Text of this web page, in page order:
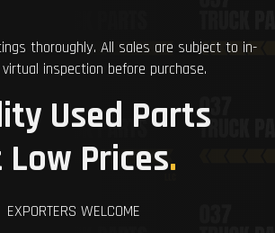
thoroughly. All sales are subject to in-
inspection before purchase.
Used Parts
Prices.
EXPORTERS WELCOME